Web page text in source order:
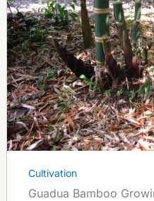
Cultivation
Guadua Bamboo